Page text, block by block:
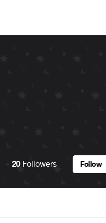
20 Followers Follow